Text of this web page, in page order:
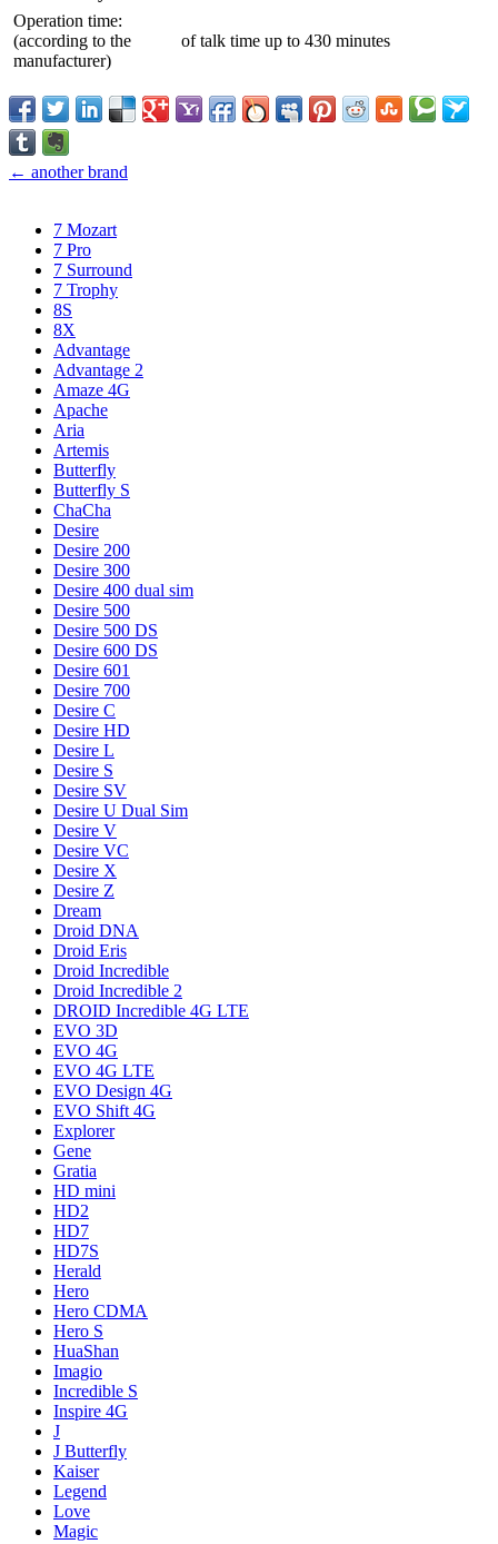
Operation time:
(according to the
manufacturer)
of talk time up to 430 minutes
← another brand
7 Mozart
7 Pro
7 Surround
7 Trophy
8S
8X
Advantage
Advantage 2
Amaze 4G
Apache
Aria
Artemis
Butterfly
Butterfly S
ChaCha
Desire
Desire 200
Desire 300
Desire 400 dual sim
Desire 500
Desire 500 DS
Desire 600 DS
Desire 601
Desire 700
Desire C
Desire HD
Desire L
Desire S
Desire SV
Desire U Dual Sim
Desire V
Desire VC
Desire X
Desire Z
Dream
Droid DNA
Droid Eris
Droid Incredible
Droid Incredible 2
DROID Incredible 4G LTE
EVO 3D
EVO 4G
EVO 4G LTE
EVO Design 4G
EVO Shift 4G
Explorer
Gene
Gratia
HD mini
HD2
HD7
HD7S
Herald
Hero
Hero CDMA
Hero S
HuaShan
Imagio
Incredible S
Inspire 4G
J
J Butterfly
Kaiser
Legend
Love
Magic